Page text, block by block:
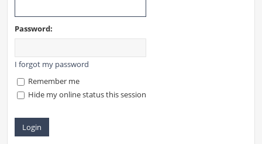
Password:
I forgot my password
Remember me
Hide my online status this session